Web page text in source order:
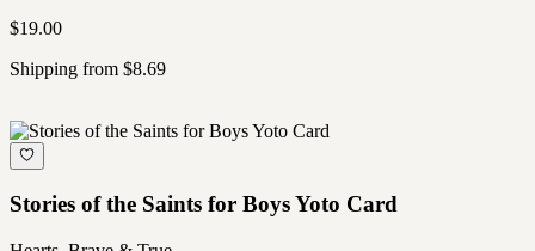
$19.00
Shipping from $8.69
Stories of the Saints for Boys Yoto Card